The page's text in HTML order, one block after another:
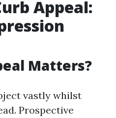
Appeal:
Matters?
vastly whilst
Prospective